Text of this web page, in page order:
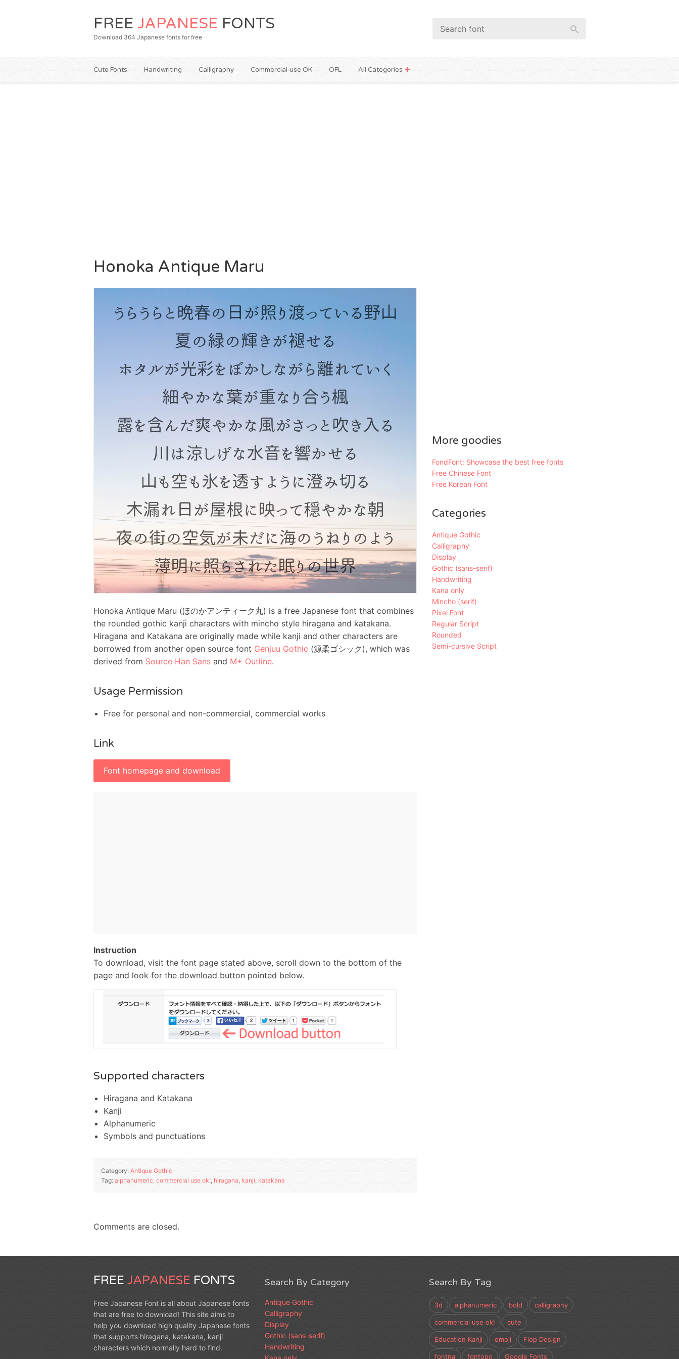
FREE JAPANESE FONTS
Download 364 Japanese fonts for free
Cute Fonts Handwriting Calligraphy Commercial-use OK OFL All Categories
Honoka Antique Maru
Honoka Antique Maru (ほのかアンティーク丸) is a free Japanese font that combines
the rounded gothic kanji characters with mincho style hiragana and katakana.
Hiragana and Katakana are originally made while kanji and other characters are
borrowed from another open source font Genjuu Gothic (源柔ゴシック), which was
derived from Source Han Sansand M+ Outline.
Usage Permission
Free for personal and non-commercial, commercial works
Link
Font homepage and download
Instruction
To download, visit the font page stated above, scroll down to the bottom of the
page and look for the download button pointed below.
Supported characters
Hiragana and Katakana
Kanji
Alphanumeric
Symbols and punctuations
Category: Antique Gothic
Tag: alphanumeric, commercial use ok!, hiragana, kanji, katakana
Comments are closed.
More goodies
FondFont: Showcase the best free fonts
Free Chinese Font
Free Korean Font
Categories
Antique Gothic
Calligraphy
Display
Gothic (sans-serif)
Handwriting
Kana only
Mincho (serif)
Pixel Font
Regular Script
Rounded
Semi-cursive Script
FREE JAPANESE FONTS
Free Japanese Font is all about Japanese fonts
that are free to download! This site aims to
help you download high quality Japanese fonts
that supports hiragana, katakana, kanji
characters which normally hard to find.
Search By Category
Antique Gothic
Calligraphy
Display
Gothic (sans-serif)
Handwriting
Search By Tag
3d alphanumeric bold calligraphy
commercial use ok! cute
Education Kanji emoji Flop Design
fontna fontopo Google Fonts